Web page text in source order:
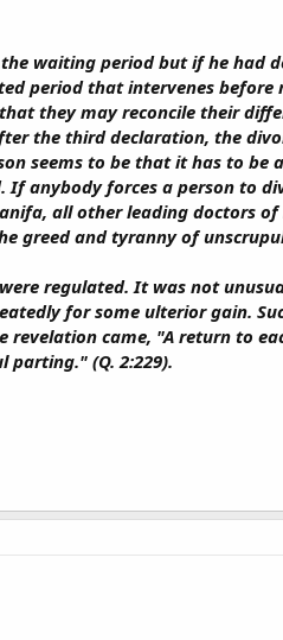
waiting period but if he had
period that intervenes before
they may reconcile their
the third declaration, the
seems to be that it has to be
anybody forces a person to
all other leading doctors
greed and tyranny of
regulated. It was not
for some ulterior gain.
revelation came, "A return to
(Q. 2:229).